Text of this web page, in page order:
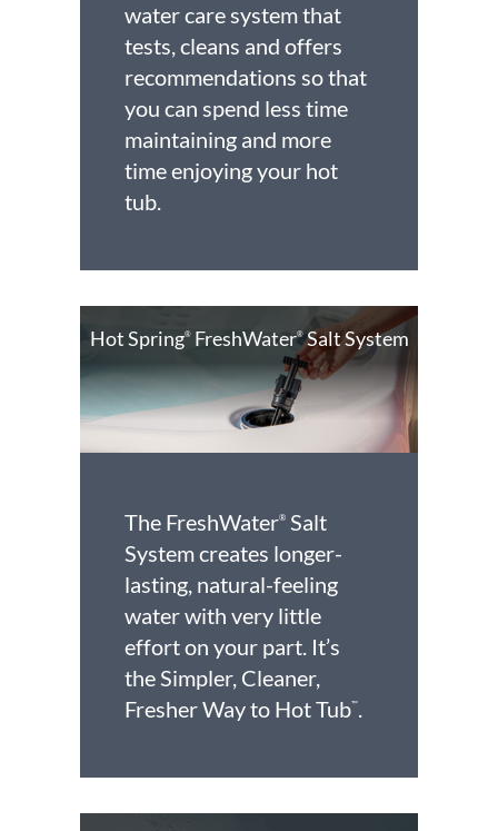
water care system that
tests, cleans and offers
recommendations so that
you can spend less time
maintaining and more
time enjoying your hot
tub.
Hot Spring®FreshWater®Salt System
The FreshWater® Salt
System creates longer-
lasting, natural-feeling
water with very little
effort on your part. It’s
the Simpler, Cleaner,
Fresher Way to Hot Tub™.